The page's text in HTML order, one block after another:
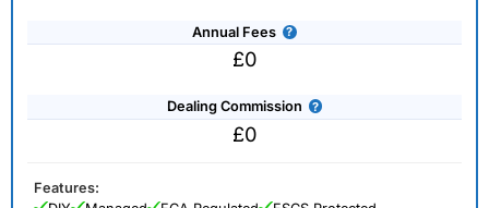
Annual Fees
£0
Dealing Commission
£0
Features: